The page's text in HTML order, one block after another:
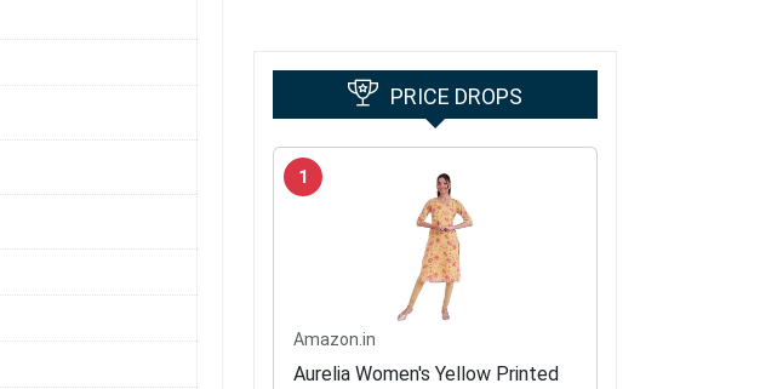
PRICE DROPS
1
Amazon.in
Aurelia Women's Yellow Printed